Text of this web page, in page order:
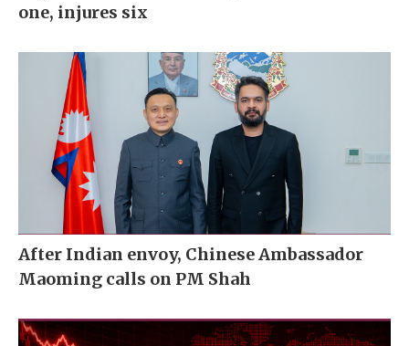
one, injures six
After Indian envoy, Chinese Ambassador
Maoming calls on PM Shah